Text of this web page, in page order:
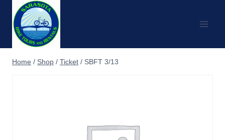
content
Home / Shop / Ticket / SBFT 3/13